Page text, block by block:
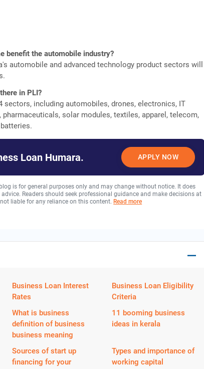
benefit the automobile industry?
automobile and advanced technology product sectors will
in PLI?
sectors, including automobiles, drones, electronics, IT
pharmaceuticals, solar modules, textiles, apparel, telecom,
Loan Humara. APPLY NOW
is for general purposes only and may change without notice. It does
Readers should seek professional guidance and make decisions at
liable for any reliance on this content. Read more
Business Loan Interest
Rates
Business Loan Eligibility
Criteria
What is business
definition of business
business meaning
11 booming business
ideas in kerala
Sources of start up
financing for your
Types and importance of
working capital